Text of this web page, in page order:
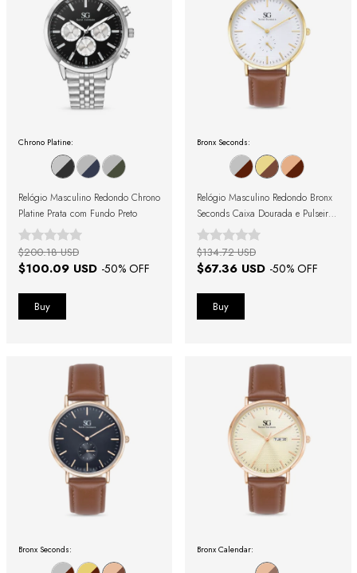
Chrono Platine:
Relógio Masculino Redondo Chrono
Platine Prata com Fundo Preto
$100.09 USD -50% OFF
$200.18 USD
Bronx Seconds:
Relógio Masculino Redondo Bronx
Seconds Caixa Dourada e Pulseira
de Couro Marrom
$67.36 USD -50% OFF
$134.72 USD
Bronx Seconds: Bronx Calendar: